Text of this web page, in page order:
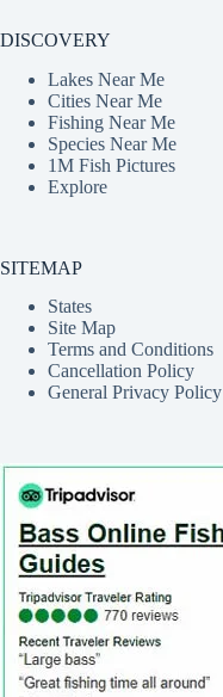
DISCOVERY
Lakes Near Me
Cities Near Me
Fishing Near Me
Species Near Me
1M Fish Pictures
Explore
SITEMAP
States
Site Map
Terms and Conditions
Cancellation Policy
General Privacy Policy